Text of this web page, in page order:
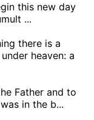
this new day
...
there is a
heaven: a
Father and to
in the b...